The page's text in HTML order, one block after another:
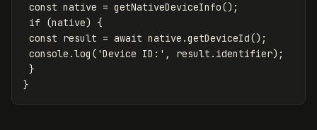
const native = getNativeDeviceInfo();
if
(native) {
const result = await native .getDeviceId();
console .log ( 'Device ID: ' , result . identifier);
}
}